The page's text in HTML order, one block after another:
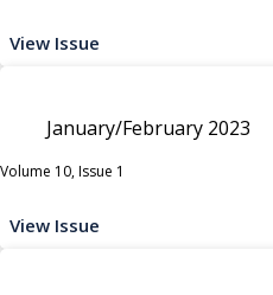
View Issue
January/February 2023
Volume 10, Issue 1
View Issue